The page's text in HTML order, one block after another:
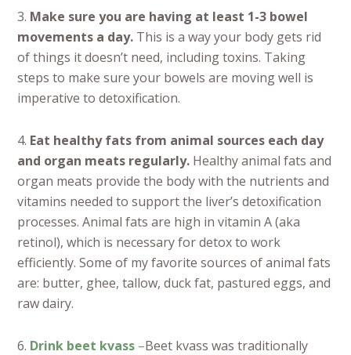
3. Make sure you are having at least 1-3 bowel
movements a day. This is a way your body gets rid
of things it doesn’t need, including toxins. Taking
steps to make sure your bowels are moving well is
imperative to detoxification.
4. Eat healthy fats from animal sources each day
and organ meats regularly. Healthy animal fats and
organ meats provide the body with the nutrients and
vitamins needed to support the liver’s detoxification
processes. Animal fats are high in vitamin A (aka
retinol), which is necessary for detox to work
efficiently. Some of my favorite sources of animal fats
are: butter, ghee, tallow, duck fat, pastured eggs, and
raw dairy.
6. Drink beet kvass –Beet kvass was traditionally